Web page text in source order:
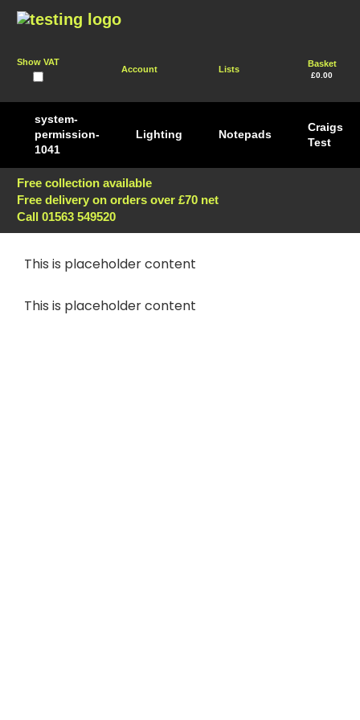
Show VAT
Account Lists
Basket
£0.00
system-
permission-
1041
Lighting Notepads
Craigs
Test
Free collection available
Free delivery on orders over £70 net
Call 01563 549520
This is placeholder content
This is placeholder content